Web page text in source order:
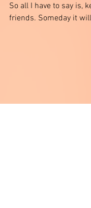
So all I have to say is,
friends. Someday it